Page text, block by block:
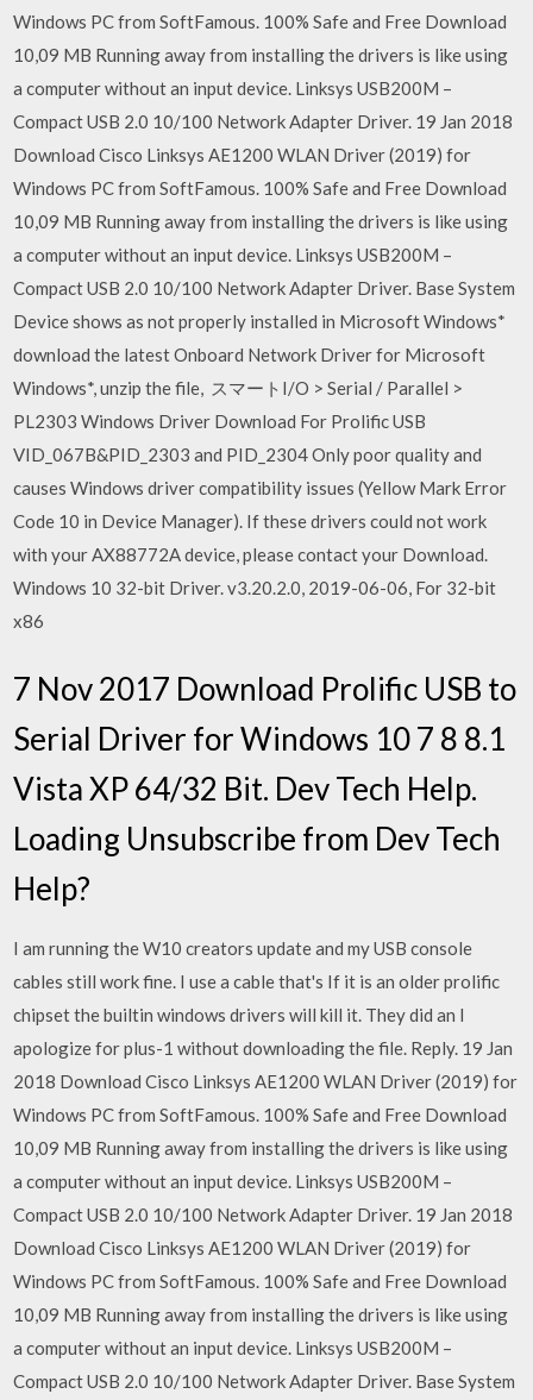
Windows PC from SoftFamous. 100% Safe and Free Download
10,09 MB Running away from installing the drivers is like using
a computer without an input device. Linksys USB200M –
Compact USB 2.0 10/100 Network Adapter Driver. 19 Jan 2018
Download Cisco Linksys AE1200 WLAN Driver (2019) for
Windows PC from SoftFamous. 100% Safe and Free Download
10,09 MB Running away from installing the drivers is like using
a computer without an input device. Linksys USB200M –
Compact USB 2.0 10/100 Network Adapter Driver. Base System
Device shows as not properly installed in Microsoft Windows*
download the latest Onboard Network Driver for Microsoft
Windows*, unzip the file, スマートI/O > Serial / Parallel >
PL2303 Windows Driver Download For Prolific USB
VID_067B&PID_2303 and PID_2304 Only poor quality and
causes Windows driver compatibility issues (Yellow Mark Error
Code 10 in Device Manager). If these drivers could not work
with your AX88772A device, please contact your Download.
Windows 10 32-bit Driver. v3.20.2.0, 2019-06-06, For 32-bit
x86
7 Nov 2017 Download Prolific USB to
Serial Driver for Windows 10 7 8 8.1
Vista XP 64/32 Bit. Dev Tech Help.
Loading Unsubscribe from Dev Tech
Help?
I am running the W10 creators update and my USB console
cables still work fine. I use a cable that's If it is an older prolific
chipset the builtin windows drivers will kill it. They did an I
apologize for plus-1 without downloading the file. Reply. 19 Jan
2018 Download Cisco Linksys AE1200 WLAN Driver (2019) for
Windows PC from SoftFamous. 100% Safe and Free Download
10,09 MB Running away from installing the drivers is like using
a computer without an input device. Linksys USB200M –
Compact USB 2.0 10/100 Network Adapter Driver. 19 Jan 2018
Download Cisco Linksys AE1200 WLAN Driver (2019) for
Windows PC from SoftFamous. 100% Safe and Free Download
10,09 MB Running away from installing the drivers is like using
a computer without an input device. Linksys USB200M –
Compact USB 2.0 10/100 Network Adapter Driver. Base System